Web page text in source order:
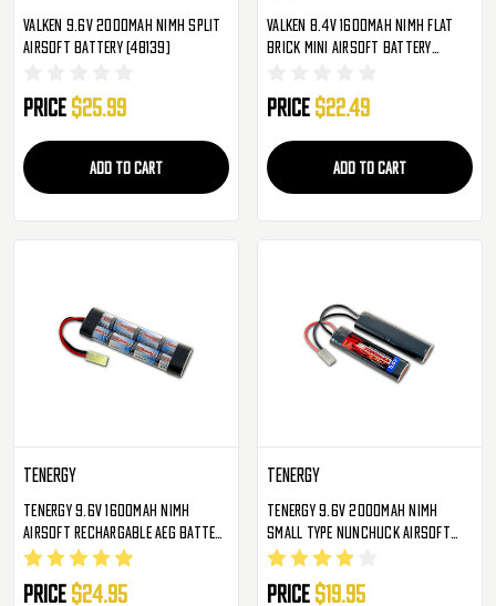
Valken 9.6v 2000mAh NiMH Split
Airsoft Battery (48139)
Price $25.99
ADD TO CART
Valken 8.4v 1600mAh NiMH Flat
Brick Mini Airsoft Battery
Price $22.49
ADD TO CART
TENERGY
Tenergy 9.6v 1600mAh NiMH
Airsoft Rechargable AEG Battery
Small Type Brick
Price $24.95
TENERGY
Tenergy 9.6v 2000mAh NiMH
Small Type Nunchuck Airsoft
Rechargeable AEG Battery
Price $19.95